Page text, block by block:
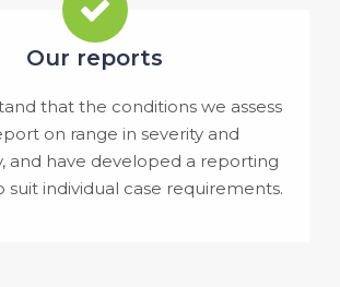
Our reports
that the conditions we assess
on range in severity and
and have developed a reporting
suit individual case requirements.